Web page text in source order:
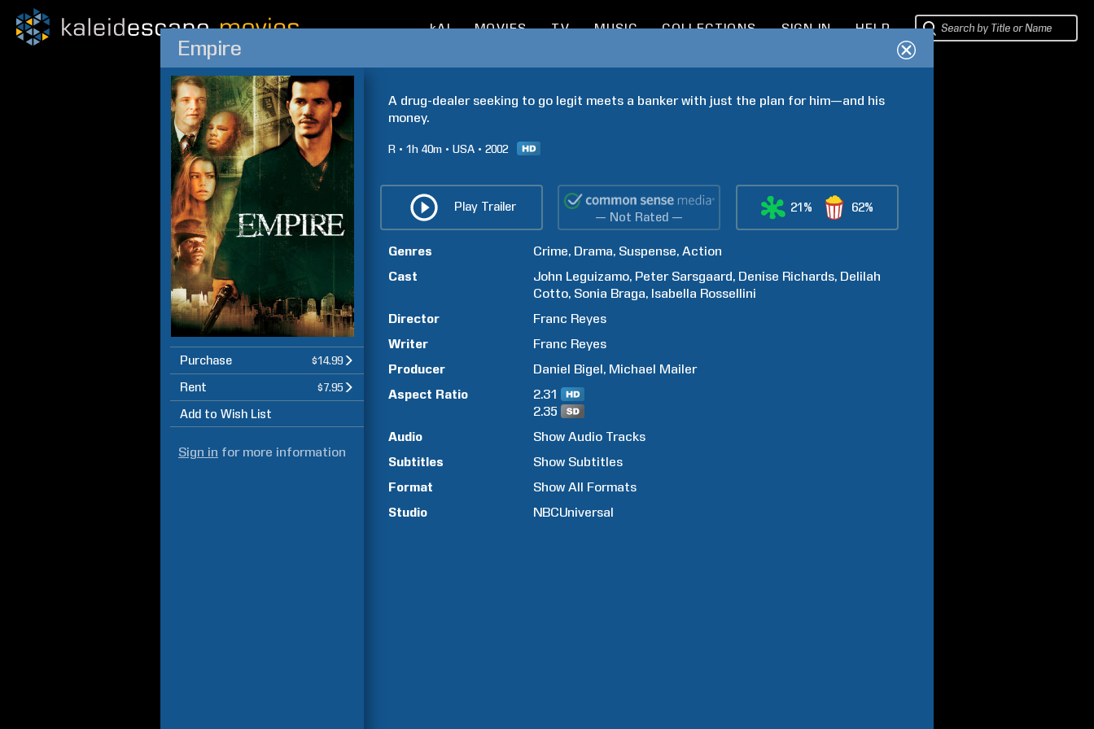
kAI MOVIES TV MUSIC COLLECTIONS SIGN IN HELP
Empire
Purchase $14.99
Rent $7.95
Add to Wish List
Sign in for more information
A drug-dealer seeking to go legit meets a banker with just the plan for him—and his
money.
R 1h 40m USA 2002
Play Trailer
— Not Rated —
21% 62%
Genres Crime Drama Suspense Action
Cast
John Leguizamo Peter Sarsgaard Denise Richards Delilah
Cotto Sonia Braga Isabella Rossellini
Director
Franc Reyes
Writer
Franc Reyes
Producer
Daniel Bigel Michael Mailer
Aspect Ratio
2.31
2.35
Audio
Show Audio Tracks
Subtitles
Show Subtitles
Format
Show All Formats
Studio
NBCUniversal